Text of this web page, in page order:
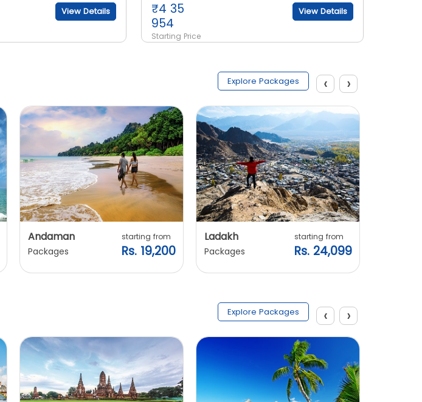
View Details ₹4 35
954
Starting Price
View Details
Explore Packages
Andaman
Packages
starting from
Rs. 19,200
Ladakh
Packages
starting from
Rs. 24,099
‹ ›
Explore Packages ‹ ›